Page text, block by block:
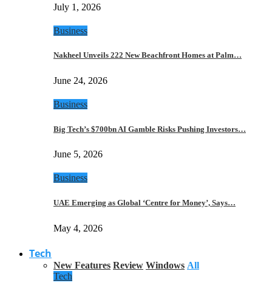
July 1, 2026
Business
Nakheel Unveils 222 New Beachfront Homes at Palm…
June 24, 2026
Business
Big Tech’s $700bn AI Gamble Risks Pushing Investors…
June 5, 2026
Business
UAE Emerging as Global ‘Centre for Money’, Says…
May 4, 2026
Tech
New Features Review Windows All
Tech